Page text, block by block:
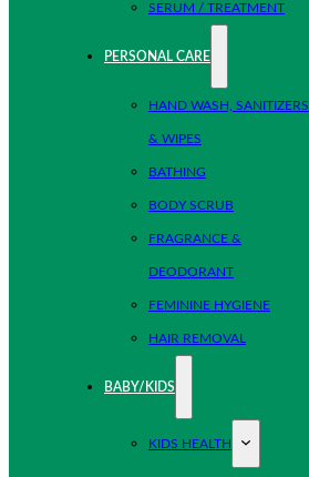
SERUM / TREATMENT
PERSONAL CARE
HAND WASH, SANITIZERS
& WIPES
BATHING
BODY SCRUB
FRAGRANCE &
DEODORANT
FEMININE HYGIENE
HAIR REMOVAL
BABY/KIDS
KIDS HEALTH